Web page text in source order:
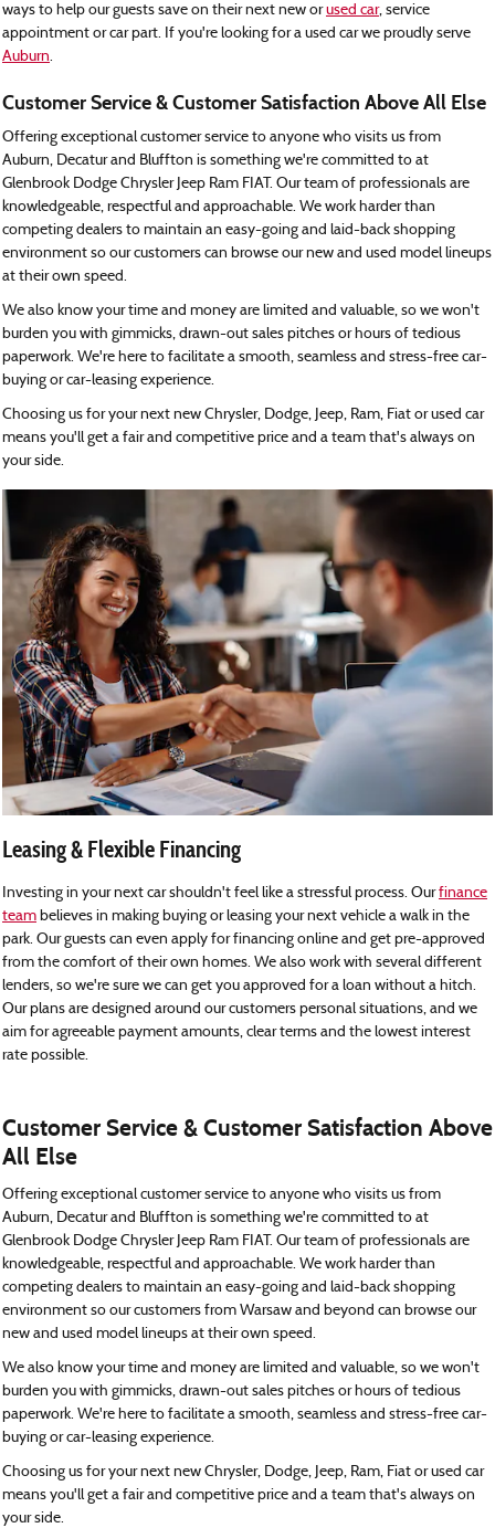
ways to help our guests save on their next new orused car, service
appointment or car part. If you're looking for a used car we proudly serve
Auburn.
Customer Service & Customer Satisfaction Above All Else
Offering exceptional customer service to anyone who visits us from
Auburn, Decatur and Bluffton is something we're committed to at
Glenbrook Dodge Chrysler Jeep Ram FIAT. Our team of professionals are
knowledgeable, respectful and approachable. We work harder than
competing dealers to maintain an easy-going and laid-back shopping
environment so our customers can browse our new and used model lineups
at their own speed.
We also know your time and money are limited and valuable, so we won't
burden you with gimmicks, drawn-out sales pitches or hours of tedious
paperwork. We're here to facilitate a smooth, seamless and stress-free car-
buying or car-leasing experience.
Choosing us for your next new Chrysler, Dodge, Jeep, Ram, Fiat or used car
means you'll get a fair and competitive price and a team that's always on
your side.
Leasing & Flexible Financing
Investing in your next car shouldn't feel like a stressful process. Ourfinance
team believes in making buying or leasing your next vehicle a walk in the
park. Our guests can even apply for financing online and get pre-approved
from the comfort of their own homes. We also work with several different
lenders, so we're sure we can get you approved for a loan without a hitch.
Our plans are designed around our customers personal situations, and we
aim for agreeable payment amounts, clear terms and the lowest interest
rate possible.
Customer Service & Customer Satisfaction Above
All Else
Offering exceptional customer service to anyone who visits us from
Auburn, Decatur and Bluffton is something we're committed to at
Glenbrook Dodge Chrysler Jeep Ram FIAT. Our team of professionals are
knowledgeable, respectful and approachable. We work harder than
competing dealers to maintain an easy-going and laid-back shopping
environment so our customers from Warsaw and beyond can browse our
new and used model lineups at their own speed.
We also know your time and money are limited and valuable, so we won't
burden you with gimmicks, drawn-out sales pitches or hours of tedious
paperwork. We're here to facilitate a smooth, seamless and stress-free car-
buying or car-leasing experience.
Choosing us for your next new Chrysler, Dodge, Jeep, Ram, Fiat or used car
means you'll get a fair and competitive price and a team that's always on
your side.